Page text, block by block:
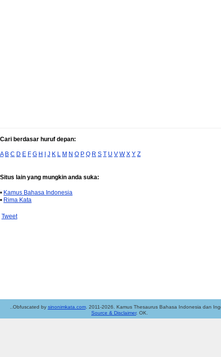
Cari berdasar huruf depan:
A B C D E F G H J K L M N O P Q R S T U V W X Y Z
Situs lain yang mungkin anda suka:
• Kamus Bahasa Indonesia
• Rima Kata
Tweet
..Obfuscated by sinonimkata.com. 2011-2026. Kamus Thesaurus Bahasa Indonesia dan
Source & Disclaimer. OK.